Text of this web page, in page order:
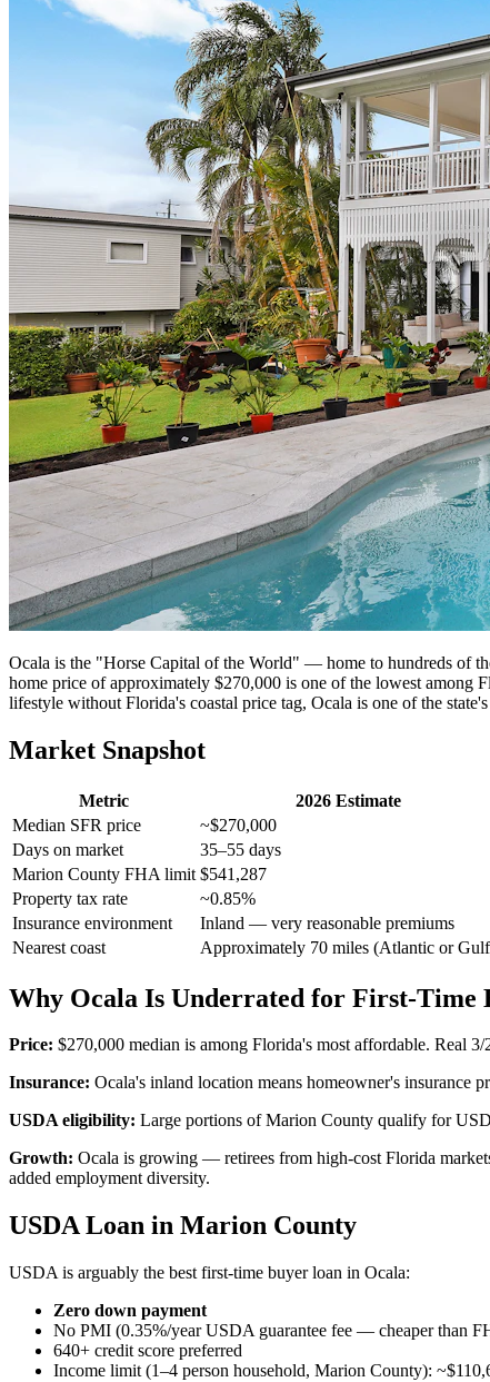
Ocala is the "Horse Capital of the World" — home to hundreds of
home price of approximately $270,000 is one of the lowest among
lifestyle without Florida's coastal price tag, Ocala is one of the state's
Market Snapshot
Metric
2026 Estimate
Median SFR price
~$270,000
Days on market
35–55 days
Marion County FHA limit $541,287
Property tax rate
~0.85%
Insurance environment
Inland — very reasonable premiums
Nearest coast
Approximately 70 miles (Atlantic or
Why Ocala Is Underrated for First-Time
Price: $270,000 median is among Florida's most affordable. Real
Insurance: Ocala's inland location means homeowner's insurance
USDA eligibility: Large portions of Marion County qualify for
Growth: Ocala is growing — retirees from high-cost Florida
added employment diversity.
USDA Loan in Marion County
USDA is arguably the best first-time buyer loan in Ocala:
Zero down payment
No PMI (0.35%/year USDA guarantee fee — cheaper than
640+ credit score preferred
Income limit (1–4 person household, Marion County):